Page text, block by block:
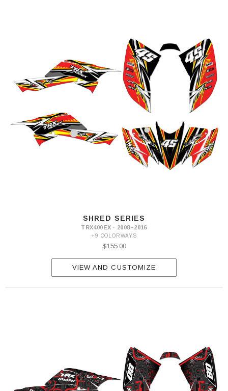
SHRED SERIES
TRX400EX · 2008–2016
+9 COLORWAYS
$155.00
VIEW AND CUSTOMIZE